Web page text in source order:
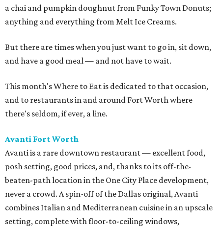
a chai and pumpkin doughnut from Funky Town Donuts;
anything and everything from Melt Ice Creams.
But there are times when you just want to go in, sit down,
and have a good meal — and not have to wait.
This month's Where to Eat is dedicated to that occasion,
and to restaurants in and around Fort Worth where
there's seldom, if ever, a line.
Avanti Fort Worth
Avanti is a rare downtown restaurant — excellent food,
posh setting, good prices, and, thanks to its off-the-
beaten-path location in the One City Place development,
never a crowd. A spin-off of the Dallas original, Avanti
combines Italian and Mediterranean cuisine in an upscale
setting, complete with floor-to-ceiling windows,